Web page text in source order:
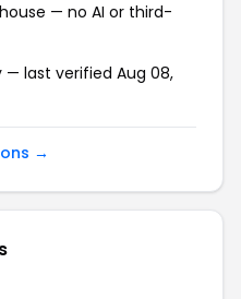
— no AI or third-
last verified Aug 08,
→